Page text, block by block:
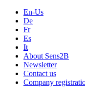
En-Us
De
Fr
Es
It
About Sens2B
Newsletter
Contact us
Company